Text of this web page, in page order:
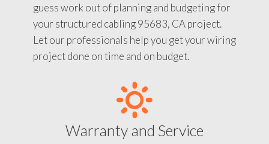
guess work out of planning and budgeting for
your structured cabling 95683, CA project.
Let our professionals help you get your wiring
project done on time and on budget.
Warranty and Service